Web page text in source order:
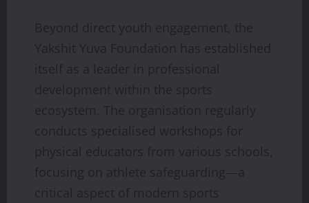
Beyond direct youth engagement, the
Yakshit Yuva Foundation has established
itself as a leader in professional
development within the sports
ecosystem. The organisation regularly
conducts specialised workshops for
physical educators from various schools,
focusing on athlete safeguarding—a
critical aspect of modern sports